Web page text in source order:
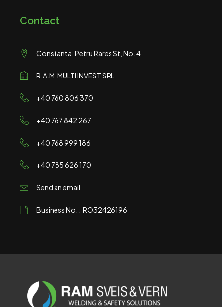
Contact
Constanta, Petru Rares St, No. 4
R.A.M. MULTI INVEST SRL
+40 760 806 370
+40 767 842 267
+40 768 999 186
+40 785 626 170
Send an email
Business No. : RO32426196